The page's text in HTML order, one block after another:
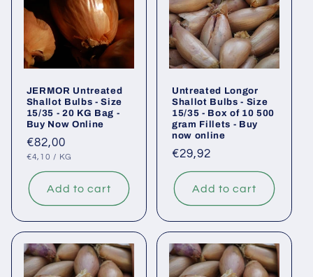
JERMOR Untreated
Shallot Bulbs - Size
15/35 - 20 KG Bag -
Buy Now Online
Regular
price
€82,00
UNIT
€4,10 / PER
KG
Add to cart
Untreated Longor
Shallot Bulbs - Size
15/35 - Box of 10 500
gram Fillets - Buy
now online
Regular
price
€29,92
Add to cart